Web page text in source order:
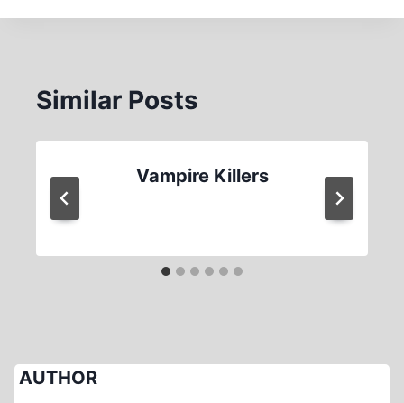
Similar Posts
Vampire Killers
AUTHOR